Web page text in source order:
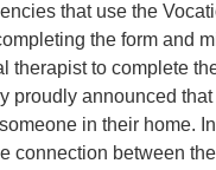
that use the
the form and
to complete
announced
in their home.
connection between